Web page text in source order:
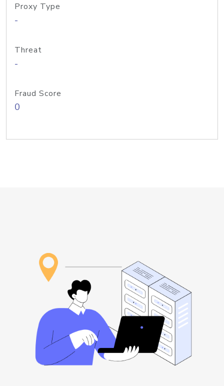
Proxy Type
-
Threat
-
Fraud Score
0